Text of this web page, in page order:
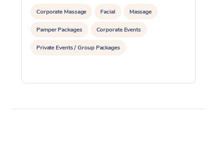
Corporate Massage Facial Massage
Pamper Packages Corporate Events
Private Events / Group Packages